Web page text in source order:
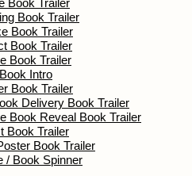
Trailer
Book Trailer
Book Trailer
Book Trailer
Book Trailer
Intro
Book Trailer
Delivery Book Trailer
Book Reveal Book Trailer
Trailer
Book Trailer